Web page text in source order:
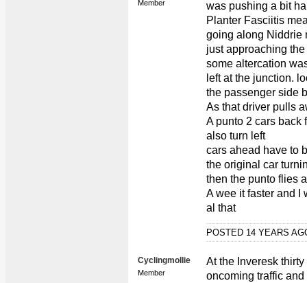
Member
was pushing a bit
Planter Fasciitis
going along Niddrie
just approaching
some altercation
left at the junction.
the passenger side
As that driver pulls
A punto 2 cars back
also turn left
cars ahead have to
the original car
then the punto flies
A wee it faster and I
al that
POSTED 14 YEARS
Cyclingmollie
Member
At the Inveresk
oncoming traffic